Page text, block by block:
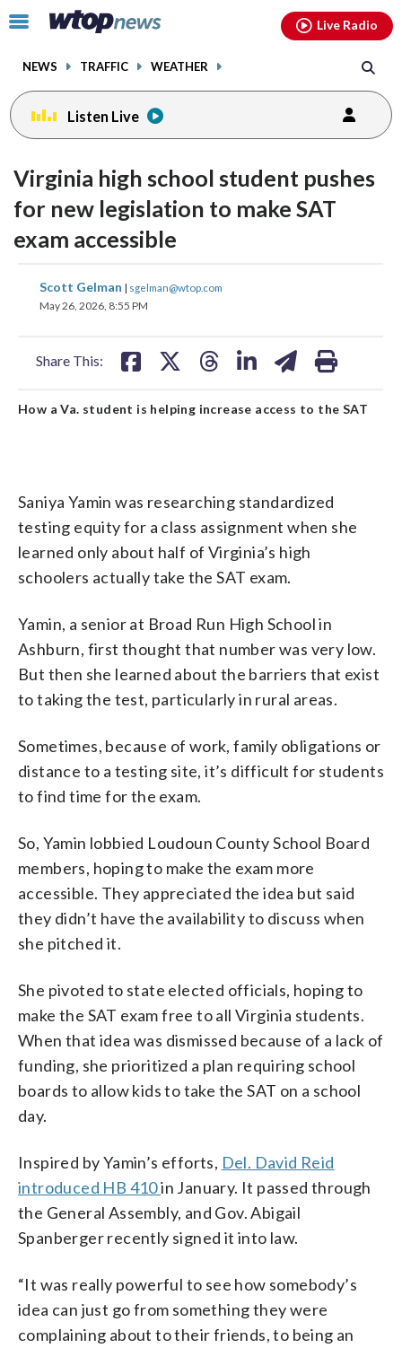
Click
toggle
menu.
NEWS TRAFFIC WEATHER
Live Radio
Listen Live
Virginia high school student pushes
for new legislation to make SAT
exam accessible
Scott Gelman | sgelman@wtop.com
May 26, 2026, 8:55 PM
Share This:
share
on
share
How a Va. student is helping increase access to the SAT
Saniya Yamin was researching standardized
testing equity for a class assignment when she
learned only about half of Virginia’s high
schoolers actually take the SAT exam.
Yamin, a senior at Broad Run High School in
Ashburn, first thought that number was very low.
But then she learned about the barriers that exist
to taking the test, particularly in rural areas.
Sometimes, because of work, family obligations or
distance to a testing site, it’s difficult for students
to find time for the exam.
So, Yamin lobbied Loudoun County School Board
members, hoping to make the exam more
accessible. They appreciated the idea but said
they didn’t have the availability to discuss when
she pitched it.
She pivoted to state elected officials, hoping to
make the SAT exam free to all Virginia students.
When that idea was dismissed because of a lack of
funding, she prioritized a plan requiring school
boards to allow kids to take the SAT on a school
day.
Inspired by Yamin’s efforts, Del. David Reid
introduced HB 410in January. It passed through
the General Assembly, and Gov. Abigail
Spanberger recently signed it into law.
“It was really powerful to see how somebody’s
idea can just go from something they were
complaining about to their friends, to being an
facebookinstagram youtubethreads